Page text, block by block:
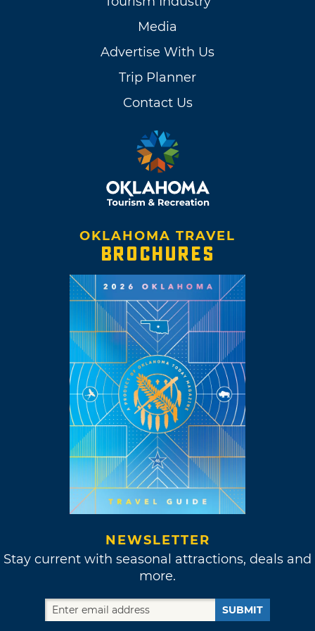
dances, veterans' events, banquets, holiday
celebrations and the occasional rodeo.
Media
Advertise With Us
Trip Planner
Contact Us
OKLAHOMA TRAVEL
BROCHURES
NEWSLETTER
Stay current with seasonal attractions, deals and
more.
SUBMIT